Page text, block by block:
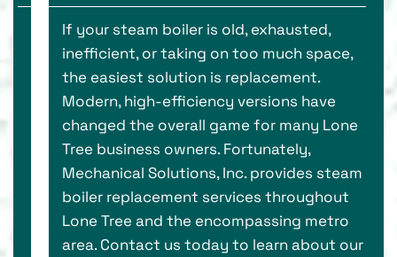
If your steam boiler is old, exhausted,
inefficient, or taking on too much space,
the easiest solution is replacement.
Modern, high-efficiency versions have
changed the overall game for many Lone
Tree business owners. Fortunately,
Mechanical Solutions, Inc. provides steam
boiler replacement services throughout
Lone Tree and the encompassing metro
area. Contact us today to learn about our